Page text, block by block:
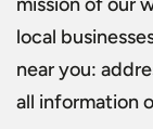
local
near you:
all information